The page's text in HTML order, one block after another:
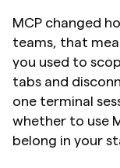
MCP changed
teams, that
you used to
tabs and
one terminal
whether to use
belong in your